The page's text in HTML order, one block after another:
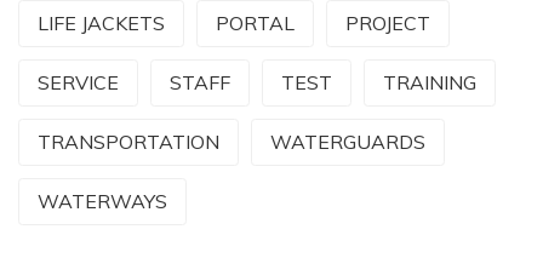
LIFE JACKETS PORTAL PROJECT
SERVICE STAFF TEST TRAINING
TRANSPORTATION WATERGUARDS
WATERWAYS